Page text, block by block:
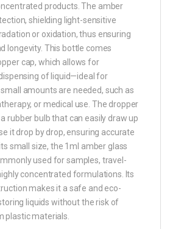
products. The amber
shielding light-sensitive
or oxidation, thus ensuring
longevity. This bottle comes
cap, which allows for
of liquid—ideal for
amounts are needed, such as
or medical use. The dropper
rubber bulb that can easily draw up
it drop by drop, ensuring accurate
small size, the 1ml amber glass
used for samples, travel-
concentrated formulations. Its
makes it a safe and eco-
liquids without the risk of
plastic materials.